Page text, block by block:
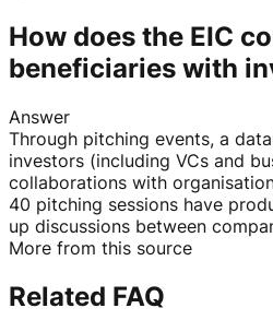
How does the EIC
beneficiaries with
Answer
Through pitching events, a
investors (including VCs and
collaborations with
40 pitching sessions have
up discussions between
More from this source
Related FAQ